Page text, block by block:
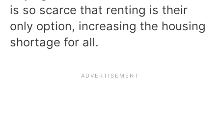
is so scarce that renting is their
only option, increasing the housing
shortage for all.